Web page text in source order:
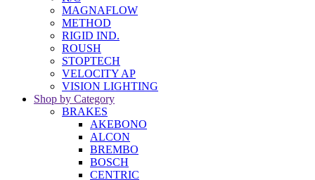
MAGNAFLOW
METHOD
RIGID IND.
ROUSH
STOPTECH
VELOCITY AP
VISION LIGHTING
Shop by Category
BRAKES
AKEBONO
ALCON
BREMBO
BOSCH
CENTRIC